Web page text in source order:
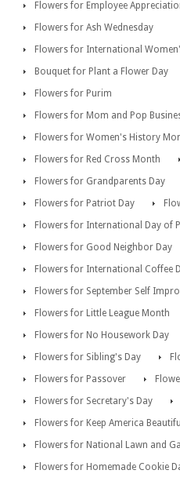
Flowers for Employee
Flowers for Ash Wednesday
Flowers for International
Bouquet for Plant a Flower Day
Flowers for Purim
Flowers for Mom and Pop
Flowers for Women's History
Flowers for Red Cross Month
Flowers for Grandparents Day
Flowers for Patriot Day
Flowers for International Day of
Flowers for Good Neighbor Day
Flowers for International Coffee
Flowers for September Self
Flowers for Little League Month
Flowers for No Housework Day
Flowers for Sibling's Day
Flowers for Passover
Flowers for Secretary's Day
Flowers for Keep America
Flowers for National Lawn and
Flowers for Homemade Cookie